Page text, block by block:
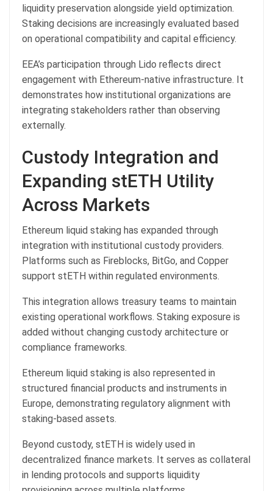
liquidity preservation alongside yield optimization.
Staking decisions are increasingly evaluated based
on operational compatibility and capital efficiency.
EEA’s participation through Lido reflects direct
engagement with Ethereum-native infrastructure. It
demonstrates how institutional organizations are
integrating stakeholders rather than observing
externally.
Custody Integration and
Expanding stETH Utility
Across Markets
Ethereum liquid staking has expanded through
integration with institutional custody providers.
Platforms such as Fireblocks, BitGo, and Copper
support stETH within regulated environments.
This integration allows treasury teams to maintain
existing operational workflows. Staking exposure is
added without changing custody architecture or
compliance frameworks.
Ethereum liquid staking is also represented in
structured financial products and instruments in
Europe, demonstrating regulatory alignment with
staking-based assets.
Beyond custody, stETH is widely used in
decentralized finance markets. It serves as collateral
in lending protocols and supports liquidity